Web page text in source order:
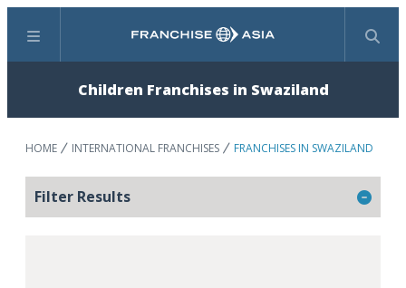
Menu Search
Children Franchises in Swaziland
HOME INTERNATIONAL FRANCHISES FRANCHISES IN SWAZILAND
Filter Results